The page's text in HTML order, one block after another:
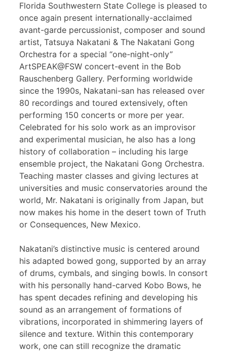
Florida Southwestern State College is pleased to
once again present internationally-acclaimed
avant-garde percussionist, composer and sound
artist, Tatsuya Nakatani & The Nakatani Gong
Orchestra for a special “one-night-only”
ArtSPEAK@FSW concert-event in the Bob
Rauschenberg Gallery. Performing worldwide
since the 1990s, Nakatani-san has released over
80 recordings and toured extensively, often
performing 150 concerts or more per year.
Celebrated for his solo work as an improvisor
and experimental musician, he also has a long
history of collaboration – including his large
ensemble project, the Nakatani Gong Orchestra.
Teaching master classes and giving lectures at
universities and music conservatories around the
world, Mr. Nakatani is originally from Japan, but
now makes his home in the desert town of Truth
or Consequences, New Mexico.
Nakatani’s distinctive music is centered around
his adapted bowed gong, supported by an array
of drums, cymbals, and singing bowls. In consort
with his personally hand-carved Kobo Bows, he
has spent decades refining and developing his
sound as an arrangement of formations of
vibrations, incorporated in shimmering layers of
silence and texture. Within this contemporary
work, one can still recognize the dramatic